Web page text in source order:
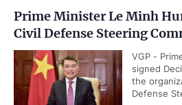
Prime Minister Le Minh
Civil Defense Steering
VGP -
signed
the
Defense